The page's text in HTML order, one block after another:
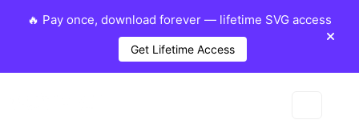
🔥 Pay once, download forever — lifetime SVG access
Get Lifetime Access